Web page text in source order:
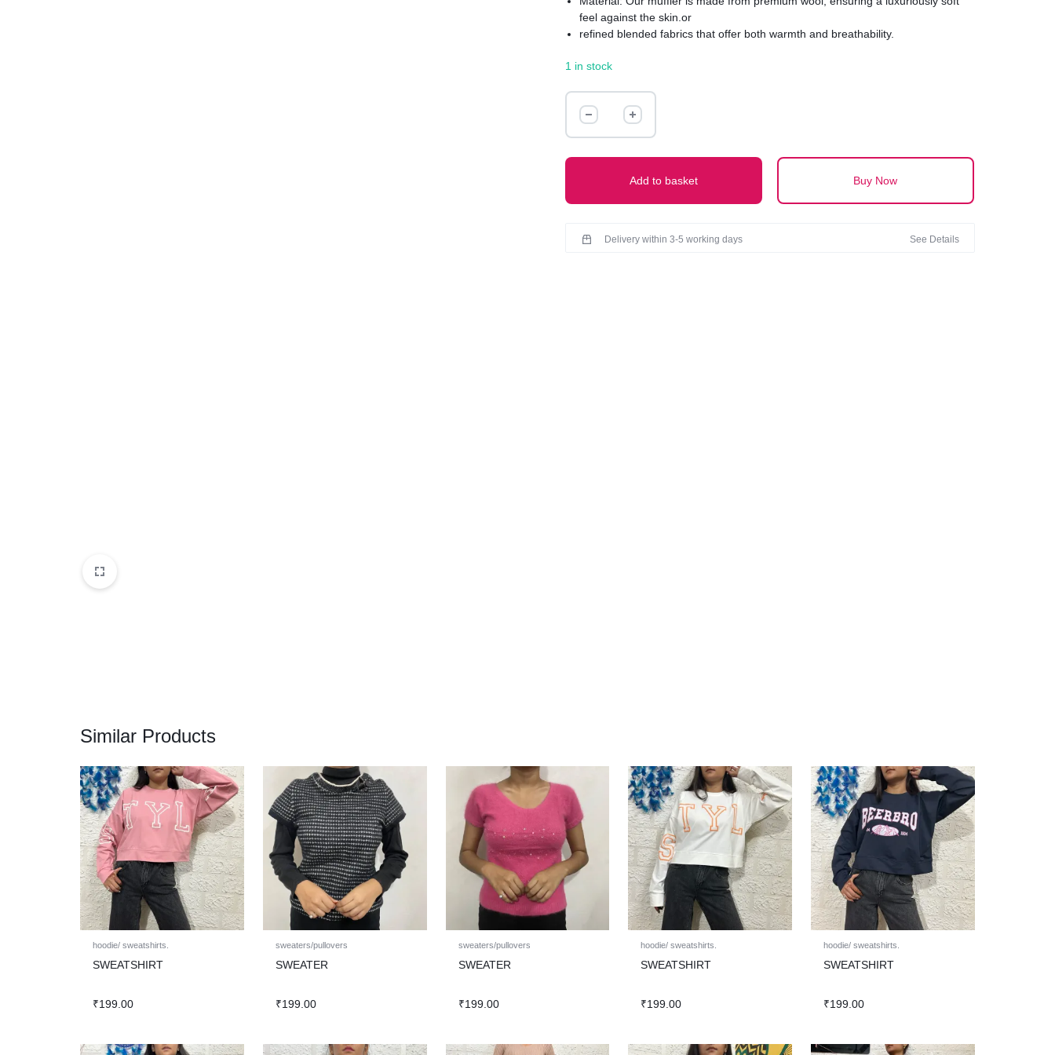
feel against the skin.or
refined blended fabrics that offer both warmth and breathability.
smoothly sleek to richly textured.
1 in stock
quantity
Add to basket Buy Now
Delivery within 3-5 working days See Details
Similar Products
hoodie/ sweatshirts.
SWEATSHIRT
₹199.00
sweaters/pullovers
SWEATER
₹199.00
sweaters/pullovers
SWEATER
₹199.00
hoodie/ sweatshirts.
SWEATSHIRT
₹199.00
hoodie/ sweatshirts.
SWEATSHIRT
₹199.00